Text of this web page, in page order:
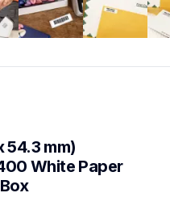
54.3 mm)
White Paper